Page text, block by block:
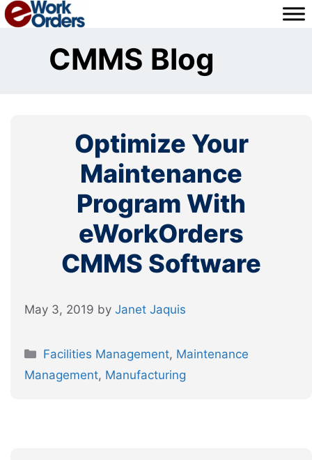
Skip
to
CMMS Blog
Optimize Your
Maintenance
Program With
eWorkOrders
CMMS Software
May 3, 2019 by Janet Jaquis
Categories
Facilities Management, Maintenance
Management, Manufacturing